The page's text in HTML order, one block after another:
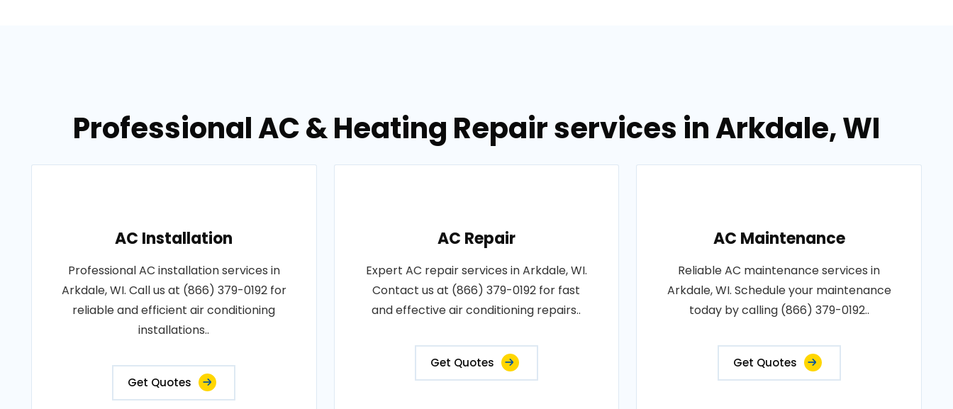
Professional AC & Heating Repair services in Arkdale, WI
AC Installation
Professional AC installation services in
Arkdale, WI. Call us at (866) 379-0192 for
reliable and efficient air conditioning
installations..
Get Quotes
AC Repair
Expert AC repair services in Arkdale, WI.
Contact us at (866) 379-0192 for fast
and effective air conditioning repairs..
Get Quotes
AC Maintenance
Reliable AC maintenance services in
Arkdale, WI. Schedule your maintenance
today by calling (866) 379-0192..
Get Quotes